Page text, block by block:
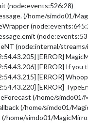
(node:events:526:28)
(/home/simdo01/
(node:internal/
[ERROR]
[ERROR] If you
[ERROR]
[ERROR]
(/home/
(/home/simdo01/
(/home/simdo01/